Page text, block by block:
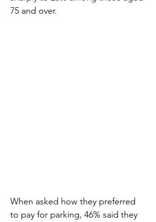
75 and over.
When asked how they preferred
to pay for parking, 46% said they